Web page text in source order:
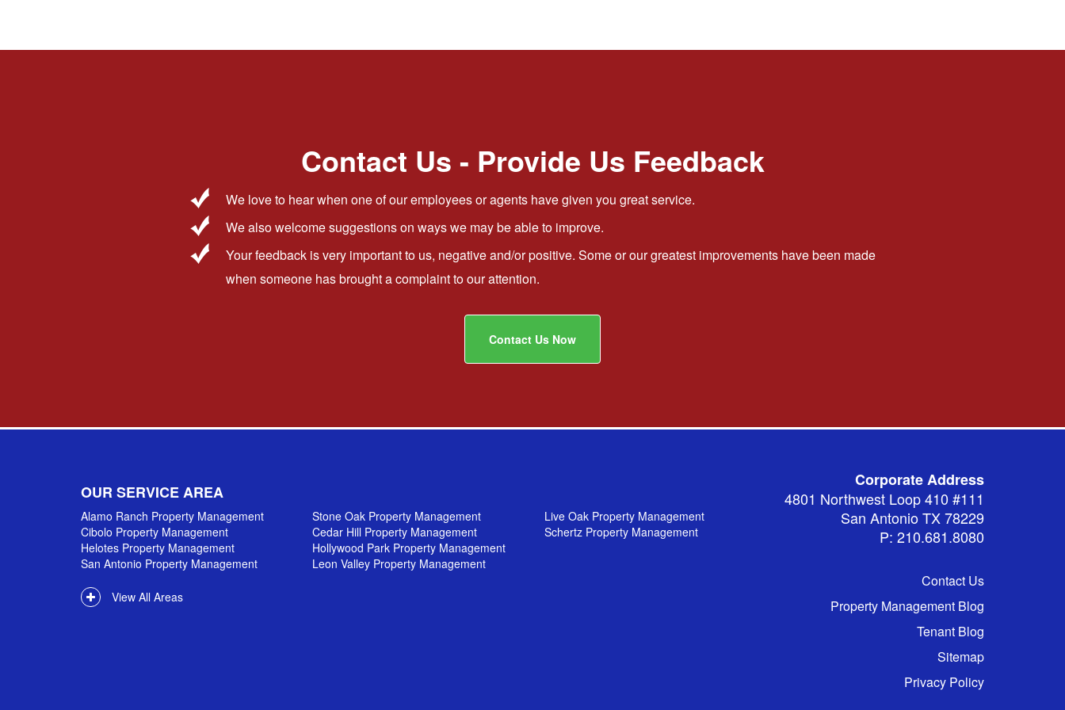
Contact Us - Provide Us Feedback
We love to hear when one of our employees or agents have given you great service.
We also welcome suggestions on ways we may be able to improve.
Your feedback is very important to us, negative and/or positive. Some or our greatest improvements have been made
when someone has brought a complaint to our attention.
Contact Us Now
OUR SERVICE AREA
Alamo Ranch Property Management
Cibolo Property Management
Helotes Property Management
San Antonio Property Management
Stone Oak Property Management
Cedar Hill Property Management
Hollywood Park Property Management
Leon Valley Property Management
Live Oak Property Management
Schertz Property Management
View All Areas
Corporate Address
4801 Northwest Loop 410 #111
San Antonio TX 78229
P: 210.681.8080
Contact Us
Property Management Blog
Tenant Blog
Sitemap
Privacy Policy